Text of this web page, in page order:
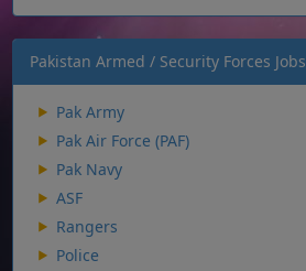
Pakistan Armed / Security Forces Jobs
Pak Army
Pak Air Force (PAF)
Pak Navy
ASF
Rangers
Police